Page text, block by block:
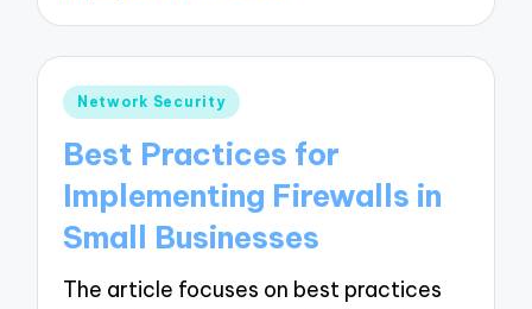
Posted
Network Security
Best Practices for
Implementing Firewalls in
Small Businesses
The article focuses on best practices